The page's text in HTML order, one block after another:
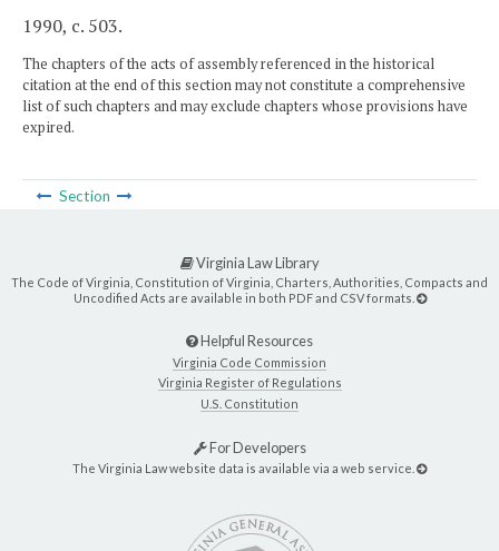
1990, c. 503.
The chapters of the acts of assembly referenced in the historical
citation at the end of this section may not constitute a comprehensive
list of such chapters and may exclude chapters whose provisions have
expired.
Section
Virginia Law Library
The Code of Virginia, Constitution of Virginia, Charters, Authorities, Compacts and
Uncodified Acts are available in both PDF and CSV formats.
Helpful Resources
Virginia Code Commission
Virginia Register of Regulations
U.S. Constitution
For Developers
The Virginia Law website data is available via a web service.